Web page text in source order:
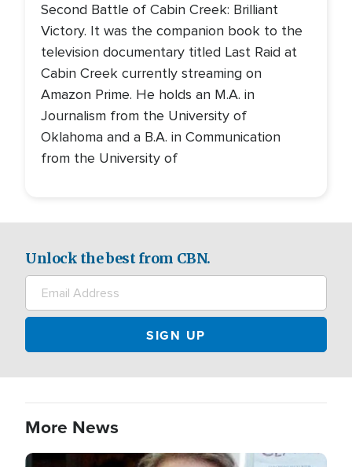
Second Battle of Cabin Creek: Brilliant
Victory. It was the companion book to the
television documentary titled Last Raid at
Cabin Creek currently streaming on
Amazon Prime. He holds an M.A. in
Journalism from the University of
Oklahoma and a B.A. in Communication
from the University of
Unlock the best from CBN.
More News
Image